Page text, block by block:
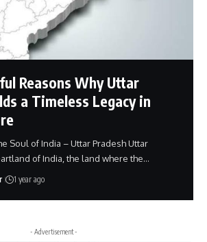
Reasons Why Uttar
a Timeless Legacy in
Soul of India – Uttar Pradesh Uttar
of India, the land where the…
1 year ago
- Advertisement -